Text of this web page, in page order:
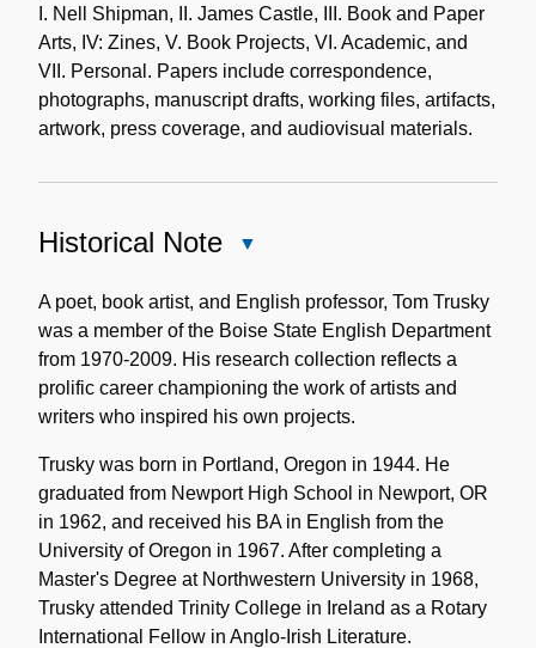
I. Nell Shipman, II. James Castle, III. Book and Paper
Arts, IV: Zines, V. Book Projects, VI. Academic, and
VII. Personal. Papers include correspondence,
photographs, manuscript drafts, working files, artifacts,
artwork, press coverage, and audiovisual materials.
Historical Note
Note
A poet, book artist, and English professor, Tom Trusky
was a member of the Boise State English Department
from 1970-2009. His research collection reflects a
prolific career championing the work of artists and
writers who inspired his own projects.
Trusky was born in Portland, Oregon in 1944. He
graduated from Newport High School in Newport, OR
in 1962, and received his BA in English from the
University of Oregon in 1967. After completing a
Master's Degree at Northwestern University in 1968,
Trusky attended Trinity College in Ireland as a Rotary
International Fellow in Anglo-Irish Literature.